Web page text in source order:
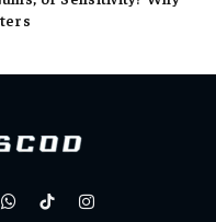
WhatsAppTikTokInstagram